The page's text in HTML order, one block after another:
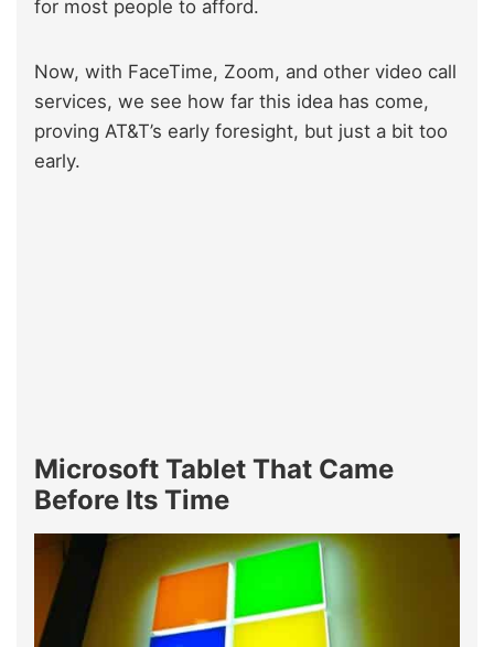
for most people to afford.
Now, with FaceTime, Zoom, and other video call
services, we see how far this idea has come,
proving AT&T’s early foresight, but just a bit too
early.
Microsoft Tablet That Came
Before Its Time